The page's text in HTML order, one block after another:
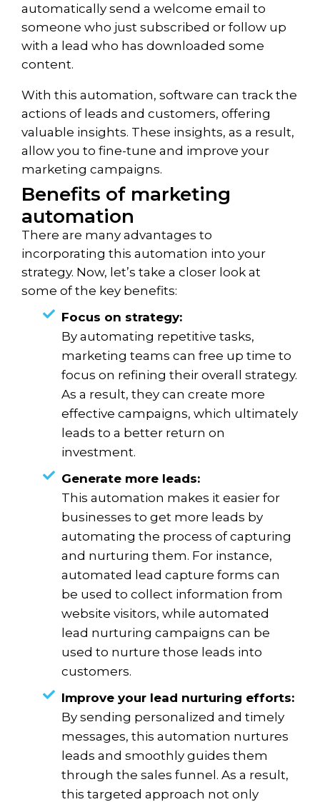
automatically send a welcome email to
someone who just subscribed or follow up
with a lead who has downloaded some
content.
With this automation, software can track the
actions of leads and customers, offering
valuable insights. These insights, as a result,
allow you to fine-tune and improve your
marketing campaigns.
Benefits of marketing
automation
There are many advantages to
incorporating this automation into your
strategy. Now, let’s take a closer look at
some of the key benefits:
Focus on strategy:
By automating repetitive tasks,
marketing teams can free up time to
focus on refining their overall strategy.
As a result, they can create more
effective campaigns, which ultimately
leads to a better return on
investment.
Generate more leads:
This automation makes it easier for
businesses to get more leads by
automating the process of capturing
and nurturing them. For instance,
automated lead capture forms can
be used to collect information from
website visitors, while automated
lead nurturing campaigns can be
used to nurture those leads into
customers.
Improve your lead nurturing efforts:
By sending personalized and timely
messages, this automation nurtures
leads and smoothly guides them
through the sales funnel. As a result,
this targeted approach not only